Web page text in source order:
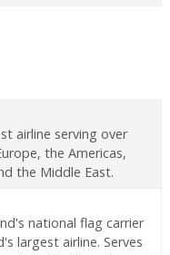
airline serving over
the Americas,
the Middle East.
national flag carrier
largest airline. Serves